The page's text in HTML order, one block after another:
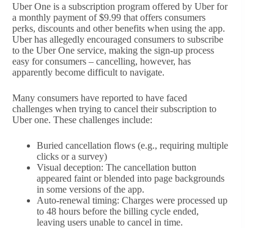
Uber One is a subscription program offered by Uber for
a monthly payment of $9.99 that offers consumers
perks, discounts and other benefits when using the app.
Uber has allegedly encouraged consumers to subscribe
to the Uber One service, making the sign-up process
easy for consumers – cancelling, however, has
apparently become difficult to navigate.
Many consumers have reported to have faced
challenges when trying to cancel their subscription to
Uber one. These challenges include:
Buried cancellation flows (e.g., requiring multiple
clicks or a survey)
Visual deception: The cancellation button
appeared faint or blended into page backgrounds
in some versions of the app.
Auto-renewal timing: Charges were processed up
to 48 hours before the billing cycle ended,
leaving users unable to cancel in time.